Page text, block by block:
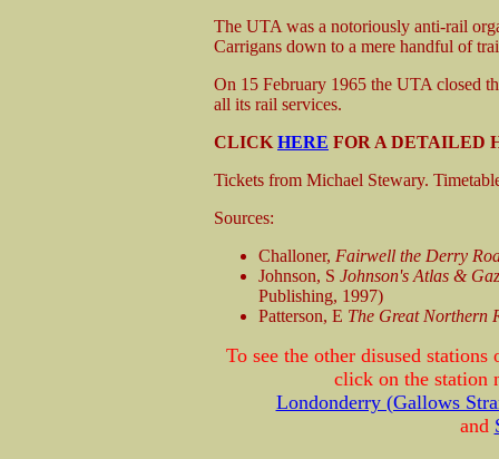
The UTA was a notoriously anti-rail
Carrigans down to a mere handful of
On 15 February 1965 the UTA closed
all its rail services.
CLICK HERE FOR A DETAILED
Tickets from Michael Stewary.
Sources:
Challoner, Fairwell the Derry
Johnson, S Johnson's Atlas &
Publishing, 1997)
Patterson, E The Great Northern
To see the other disused
click on the station
Londonderry (Gallows
and